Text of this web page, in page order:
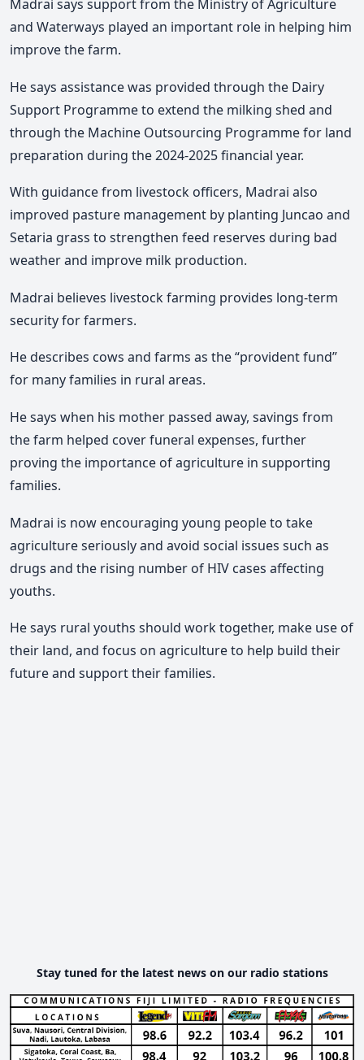
Madrai says support from the Ministry of Agriculture
and Waterways played an important role in helping him
improve the farm.
Hesays assistance was provided through the Dairy
Support Programme to extend the milking shed and
through the Machine Outsourcing Programme for land
preparation during the 2024-2025 financial year.
With guidance from livestock officers, Madrai also
improved pasture management by planting Juncao and
Setaria grass to strengthen feed reserves during bad
weather and improve milk production.
Madrai believes livestock farming provides long-term
security for farmers.
He describes cows and farms as the “provident fund”
for many families in rural areas.
He says when his mother passed away, savings from
the farm helped cover funeral expenses, further
proving the importance of agriculture in supporting
families.
Madrai is now encouraging young people to take
agriculture seriously and avoid social issues such as
drugs and the rising number of HIV cases affecting
youths.
He says rural youths should work together, make use of
their land, and focus on agriculture to help build their
future and support their families.
Stay tuned for the latest news on our radio stations